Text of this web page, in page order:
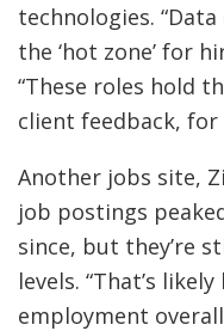
technologies.
the ‘hot zone’ for
“These roles hold
client feedback,
Another jobs site,
job postings
since, but they’re
levels. “That’s
employment